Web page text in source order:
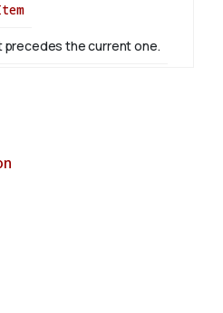
precedes the current one.